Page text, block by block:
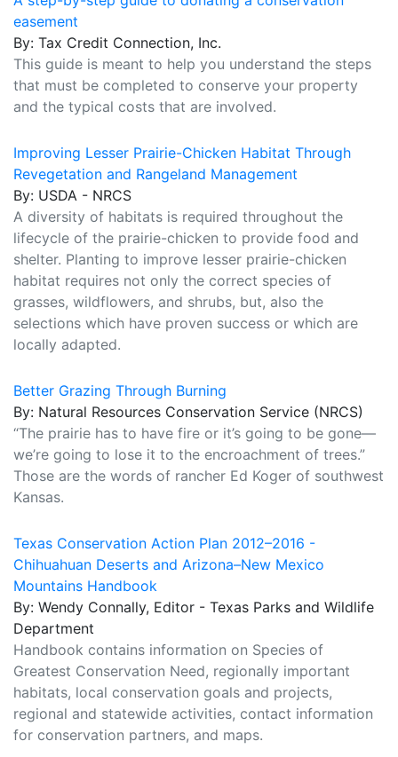
easement
By: Tax Credit Connection, Inc.
This guide is meant to help you understand the steps
that must be completed to conserve your property
and the typical costs that are involved.
Improving Lesser Prairie-Chicken Habitat Through
Revegetation and Rangeland Management
By: USDA - NRCS
A diversity of habitats is required throughout the
lifecycle of the prairie-chicken to provide food and
shelter. Planting to improve lesser prairie-chicken
habitat requires not only the correct species of
grasses, wildflowers, and shrubs, but, also the
selections which have proven success or which are
locally adapted.
Better Grazing Through Burning
By: Natural Resources Conservation Service (NRCS)
“The prairie has to have fire or it’s going to be gone—
we’re going to lose it to the encroachment of trees.”
Those are the words of rancher Ed Koger of southwest
Kansas.
Texas Conservation Action Plan 2012–2016 -
Chihuahuan Deserts and Arizona–New Mexico
Mountains Handbook
By: Wendy Connally, Editor - Texas Parks and Wildlife
Department
Handbook contains information on Species of
Greatest Conservation Need, regionally important
habitats, local conservation goals and projects,
regional and statewide activities, contact information
for conservation partners, and maps.